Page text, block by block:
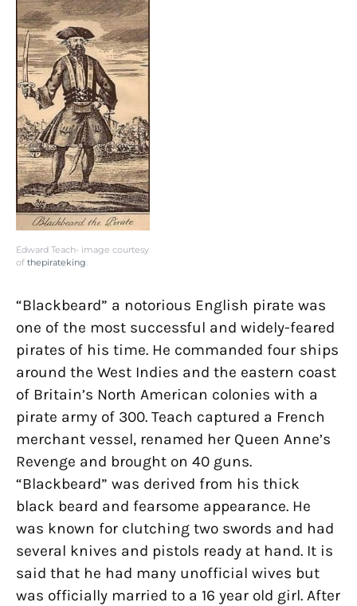
Edward Teach- image courtesy
of thepirateking.
“Blackbeard” a notorious English pirate was
one of the most successful and widely-feared
pirates of his time. He commanded four ships
around the West Indies and the eastern coast
of Britain’s North American colonies with a
pirate army of 300. Teach captured a French
merchant vessel, renamed her Queen Anne’s
Revenge and brought on 40 guns.
“Blackbeard” was derived from his thick
black beard and fearsome appearance. He
was known for clutching two swords and had
several knives and pistols ready at hand. It is
said that he had many unofficial wives but
was officially married to a 16 year old girl. After